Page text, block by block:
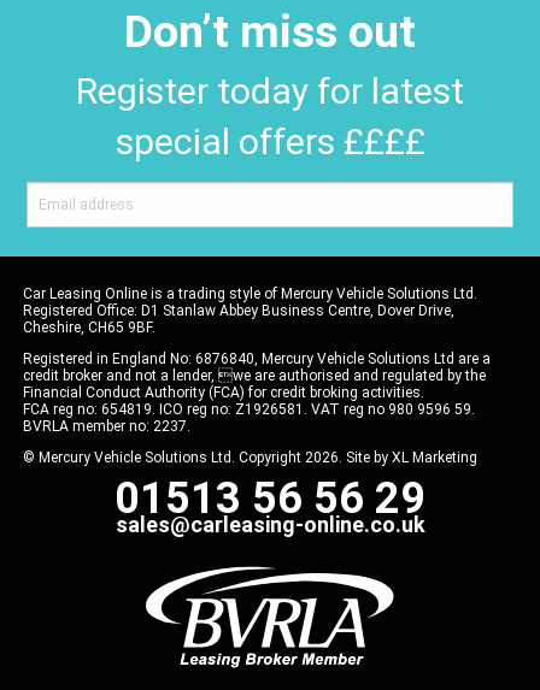
Don’t miss out
Register today for latest
special offers ££££
Car Leasing Online is a trading style of Mercury Vehicle Solutions Ltd.
Registered Office: D1 Stanlaw Abbey Business Centre, Dover Drive,
Cheshire, CH65 9BF.
Registered in England No: 6876840, Mercury Vehicle Solutions Ltd are a
credit broker and not a lender, we are authorised and regulated by the
Financial Conduct Authority (FCA) for credit broking activities.
FCA reg no: 654819. ICO reg no: Z1926581. VAT reg no 980 9596 59.
BVRLA member no: 2237.
© Mercury Vehicle Solutions Ltd. Copyright 2026. Site by XL Marketing
01513 56 56 29
sales@carleasing-online.co.uk